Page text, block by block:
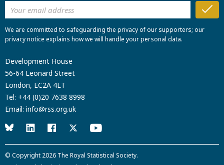
We are committed to safeguarding the privacy of our supporters; our
privacy notice explains how we will handle your personal data.
Development House
56-64 Leonard Street
London, EC2A 4LT
Tel: +44 (0)20 7638 8998
Email: info@rss.org.uk
© Copyright 2026 The Royal Statistical Society.